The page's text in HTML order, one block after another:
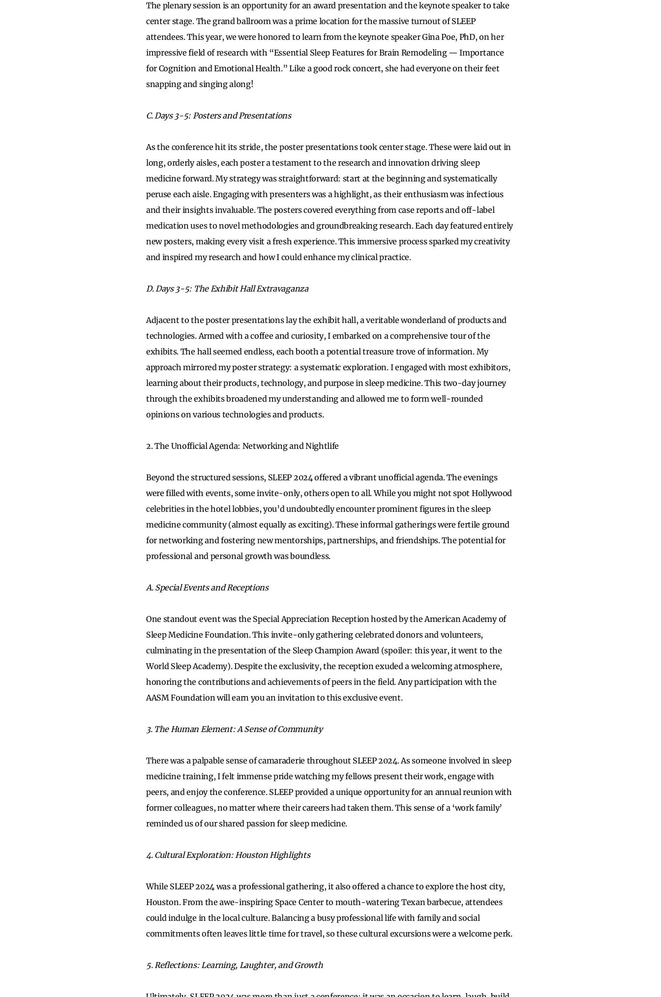
The plenary session is an opportunity for an award presentation and the keynote speaker to take
center stage. The grand ballroom was a prime location for the massive turnout of SLEEP
attendees. This year, we were honored to learn from the keynote speaker Gina Poe, PhD, on her
impressive field of research with “Essential Sleep Features for Brain Remodeling — Importance
for Cognition and Emotional Health.” Like a good rock concert, she had everyone on their feet
snapping and singing along!
C. Days 3-5: Posters and Presentations
As the conference hit its stride, the poster presentations took center stage. These were laid out in
long, orderly aisles, each poster a testament to the research and innovation driving sleep
medicine forward. My strategy was straightforward: start at the beginning and systematically
peruse each aisle. Engaging with presenters was a highlight, as their enthusiasm was infectious
and their insights invaluable. The posters covered everything from case reports and off-label
medication uses to novel methodologies and groundbreaking research. Each day featured entirely
new posters, making every visit a fresh experience. This immersive process sparked my creativity
and inspired my research and how I could enhance my clinical practice.
D. Days 3-5: The Exhibit Hall Extravaganza
Adjacent to the poster presentations lay the exhibit hall, a veritable wonderland of products and
technologies. Armed with a coffee and curiosity, I embarked on a comprehensive tour of the
exhibits. The hall seemed endless, each booth a potential treasure trove of information. My
approach mirrored my poster strategy: a systematic exploration. I engaged with most exhibitors,
learning about their products, technology, and purpose in sleep medicine. This two-day journey
through the exhibits broadened my understanding and allowed me to form well-rounded
opinions on various technologies and products.
2. The Unofficial Agenda: Networking and Nightlife
Beyond the structured sessions, SLEEP 2024 offered a vibrant unofficial agenda. The evenings
were filled with events, some invite-only, others open to all. While you might not spot Hollywood
celebrities in the hotel lobbies, you’d undoubtedly encounter prominent figures in the sleep
medicine community (almost equally as exciting). These informal gatherings were fertile ground
for networking and fostering new mentorships, partnerships, and friendships. The potential for
professional and personal growth was boundless.
A. Special Events and Receptions
One standout event was the Special Appreciation Reception hosted by the American Academy of
Sleep Medicine Foundation. This invite-only gathering celebrated donors and volunteers,
culminating in the presentation of the Sleep Champion Award (spoiler: this year, it went to the
World Sleep Academy). Despite the exclusivity, the reception exuded a welcoming atmosphere,
honoring the contributions and achievements of peers in the field. Any participation with the
AASM Foundation will earn you an invitation to this exclusive event.
3. The Human Element: A Sense of Community
There was a palpable sense of camaraderie throughout SLEEP 2024. As someone involved in sleep
medicine training, I felt immense pride watching my fellows present their work, engage with
peers, and enjoy the conference. SLEEP provided a unique opportunity for an annual reunion with
former colleagues, no matter where their careers had taken them. This sense of a ‘work family’
reminded us of our shared passion for sleep medicine.
4. Cultural Exploration: Houston Highlights
While SLEEP 2024 was a professional gathering, it also offered a chance to explore the host city,
Houston. From the awe-inspiring Space Center to mouth-watering Texan barbecue, attendees
could indulge in the local culture. Balancing a busy professional life with family and social
commitments often leaves little time for travel, so these cultural excursions were a welcome perk.
5. Reflections: Learning, Laughter, and Growth